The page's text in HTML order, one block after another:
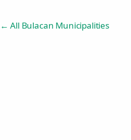
← All Bulacan Municipalities